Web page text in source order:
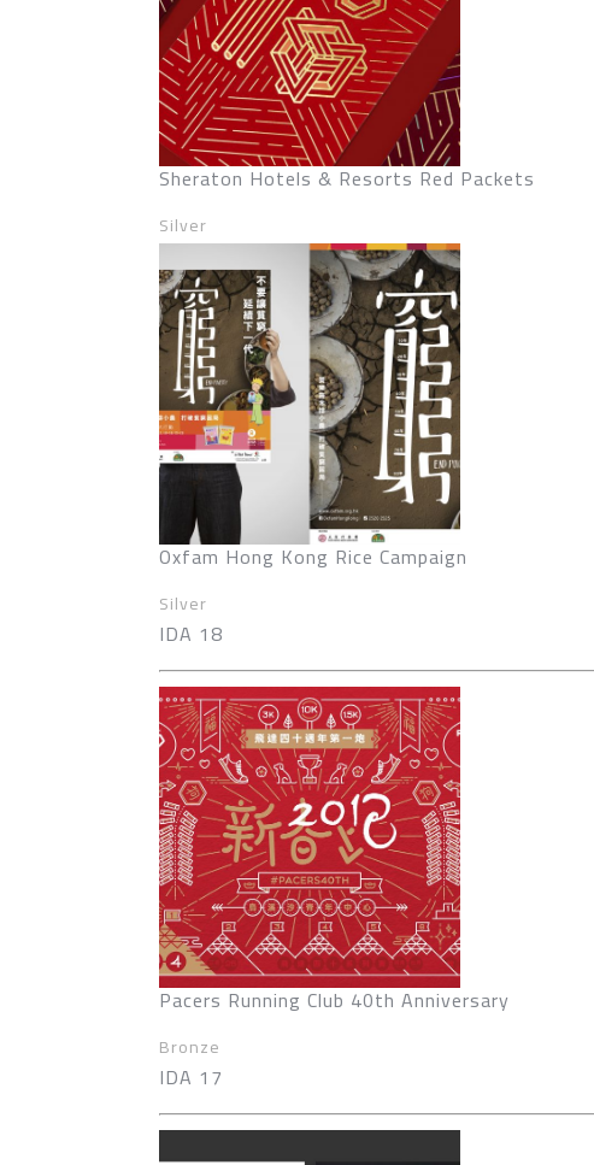
Sheraton Hotels & Resorts Red Packets
Silver
Oxfam Hong Kong Rice Campaign
Silver
IDA 18
Pacers Running Club 40th Anniversary
Bronze
IDA 17